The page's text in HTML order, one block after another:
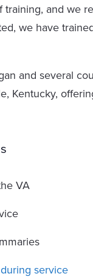
and we
we have
and several
Kentucky,
VA
service